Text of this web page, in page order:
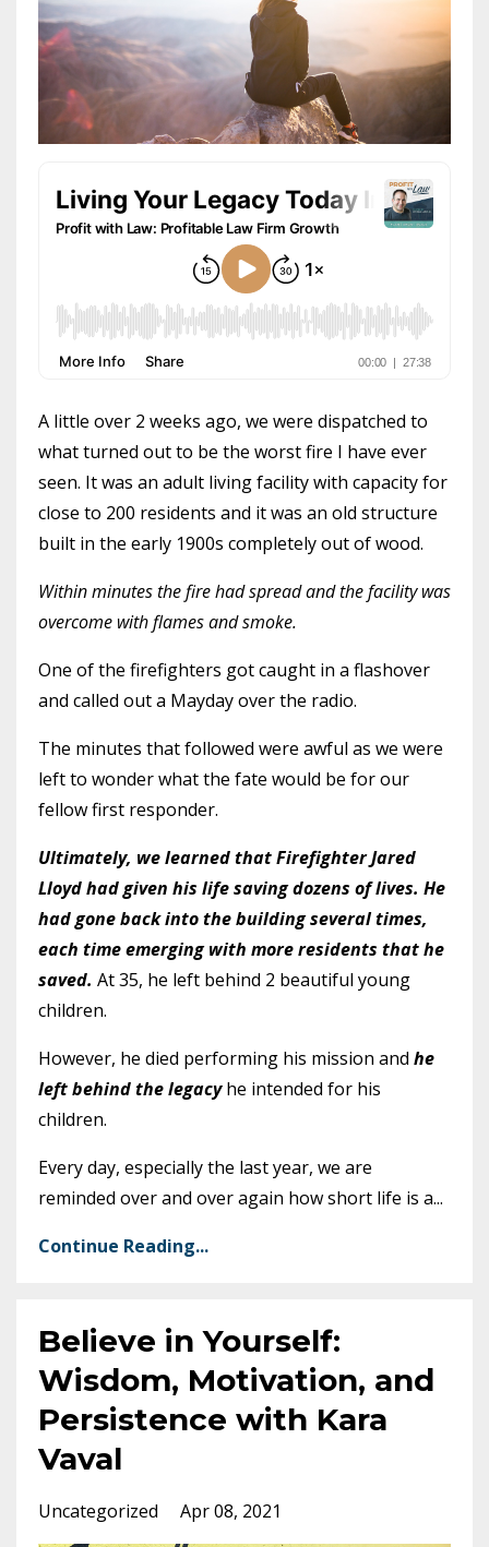
A little over 2 weeks ago, we were dispatched to
what turned out to be the worst fire I have ever
seen. It was an adult living facility with capacity for
close to 200 residents and it was an old structure
built in the early 1900s completely out of wood.
Within minutes the fire had spread and the facility was
overcome with flames and smoke.
One of the firefighters got caught in a flashover
and called out a Mayday over the radio.
The minutes that followed were awful as we were
left to wonder what the fate would be for our
fellow first responder.
Ultimately, we learned that Firefighter Jared
Lloyd had given his life saving dozens of lives. He
had gone back into the building several times,
each time emerging with more residents that he
saved. At 35, he left behind 2 beautiful young
children.
However, he died performing his mission and he
left behind the legacyhe intended for his
children.
Every day, especially the last year, we are
reminded over and over again how short life is a...
Continue Reading...
Believe in Yourself:
Wisdom, Motivation, and
Persistence with Kara
Vaval
Uncategorized Apr 08, 2021